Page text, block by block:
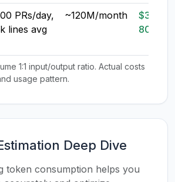
PRs/day,
lines avg
~120M/month
$30-
80
1:1 input/output ratio. Actual costs
usage pattern.
Deep Dive
token consumption helps you